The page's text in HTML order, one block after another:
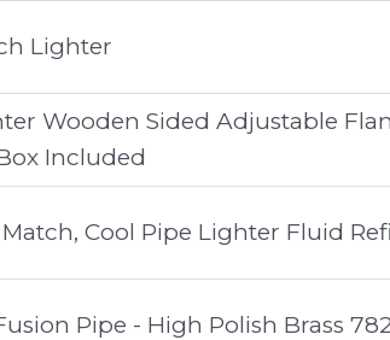
Lighter
Wooden Sided Adjustable
Included
Cool Pipe Lighter Fluid
Pipe - High Polish Brass